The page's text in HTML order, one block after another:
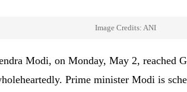
Image Credits: ANI
Modi, on Monday, May 2, reached
Prime minister Modi is